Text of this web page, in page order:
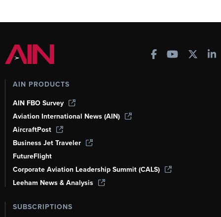
AIN PRODUCTS
AIN FBO Survey
Aviation International News (AIN)
AircraftPost
Business Jet Traveler
FutureFlight
Corporate Aviation Leadership Summit (CALS)
Leeham News & Analysis
SUBSCRIPTIONS